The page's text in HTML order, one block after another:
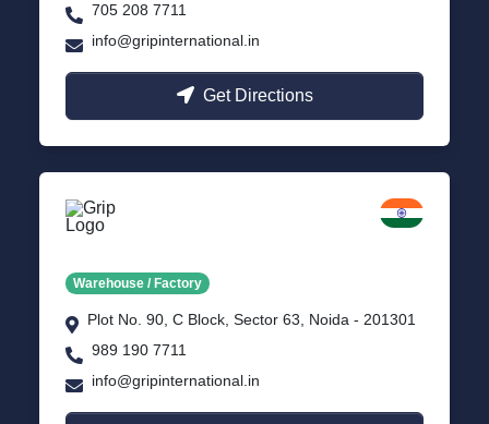
705 208 7711
info@gripinternational.in
Get Directions
Warehouse / Factory
Plot No. 90, C Block, Sector 63, Noida - 201301
989 190 7711
info@gripinternational.in